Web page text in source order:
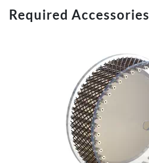
Required Accessories